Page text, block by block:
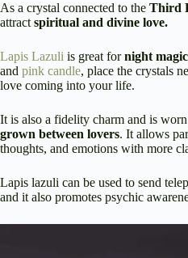
As a crystal connected to the Third
attract spiritual and divine love.
Lapis Lazuli is great fornight
and pink candle, place the crystals
love coming into your life.
It is also a fidelity charm and is
grown between lovers. It allows
thoughts, and emotions with more
Lapis lazuli can be used to send
and it also promotes psychic